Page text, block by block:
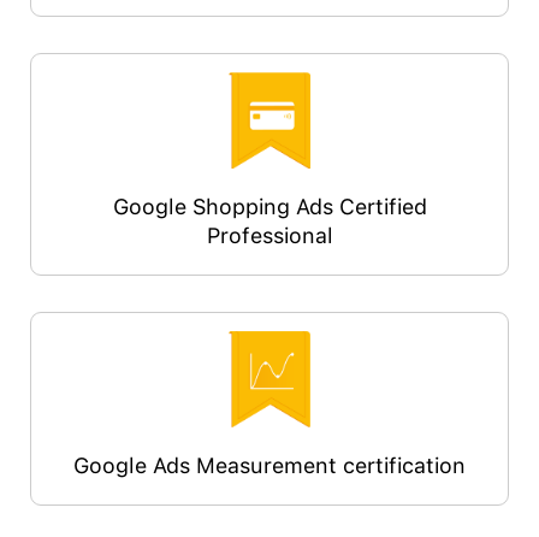
Google Shopping Ads Certified
Professional
Google Ads Measurement certification